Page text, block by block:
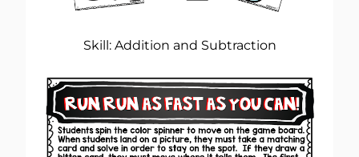
Skill: Addition and Subtraction